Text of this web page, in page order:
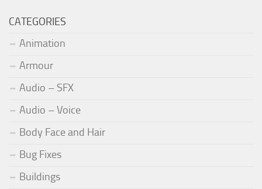
CATEGORIES
Animation
Armour
Audio – SFX
Audio – Voice
Body Face and Hair
Bug Fixes
Buildings